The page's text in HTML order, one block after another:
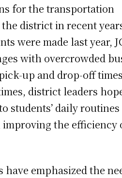
for the transportation
district in recent
were made last year,
with overcrowded
up and drop-off
district leaders
students’ daily routines
the efficiency
have emphasized the